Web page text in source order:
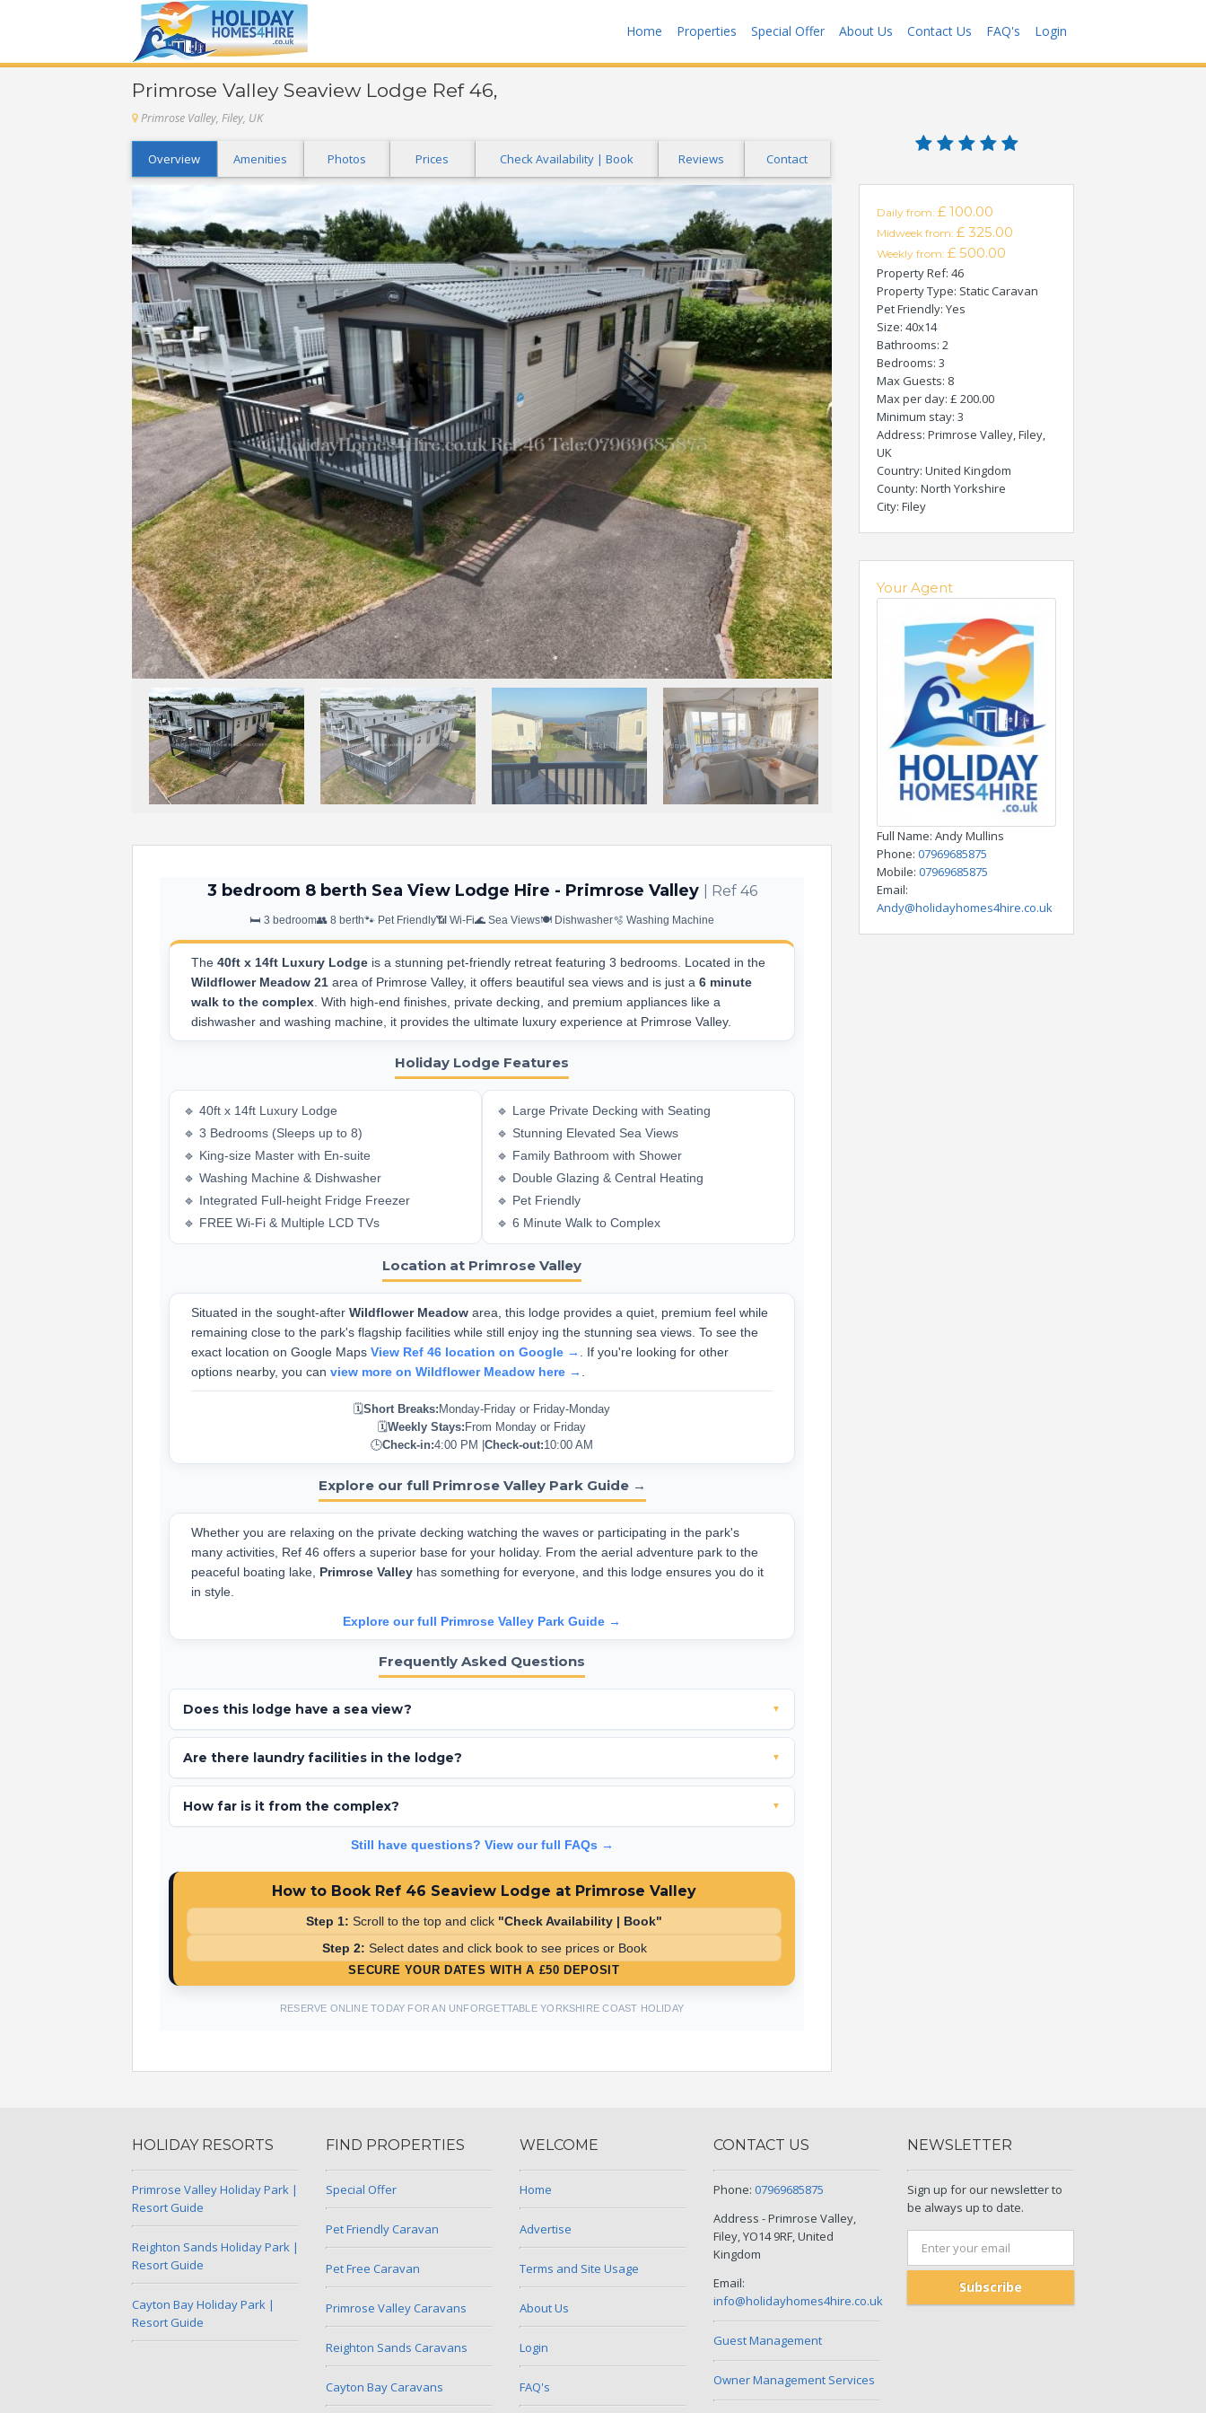
Login
FAQ's
Contact Us
About Us
Special Offer
Properties
Home
Primrose Valley Seaview Lodge Ref 46,
Primrose Valley, Filey, UK
Overview Amenities Photos Prices Check Availability | Book Reviews Contact
3 bedroom 8 berth Sea View Lodge Hire - Primrose Valley | Ref 46
🛏️ 3 bedroom👥 8 berth🐾 Pet Friendly📶 Wi-Fi🌊 Sea Views🍽️ Dishwasher🫧 Washing Machine
The 40ft x 14ft Luxury Lodge is a stunning pet-friendly retreat featuring 3 bedrooms. Located in the
Wildflower Meadow 21 area of Primrose Valley, it offers beautiful sea views and is just a 6 minute
walk to the complex . With high-end finishes, private decking, and premium appliances like a
dishwasher and washing machine, it provides the ultimate luxury experience at Primrose Valley.
Holiday Lodge Features
🔹 40ft x 14ft Luxury Lodge
🔹 3 Bedrooms (Sleeps up to 8)
🔹 King-size Master with En-suite
🔹 Washing Machine & Dishwasher
🔹 Integrated Full-height Fridge Freezer
🔹 FREE Wi-Fi & Multiple LCD TVs
🔹 Large Private Decking with Seating
🔹 Stunning Elevated Sea Views
🔹 Family Bathroom with Shower
🔹 Double Glazing & Central Heating
🔹 Pet Friendly
🔹 6 Minute Walk to Complex
Location at Primrose Valley
Situated in the sought-after Wildflower Meadow area, this lodge provides a quiet, premium feel while
remaining close to the park's flagship facilities while still enjoy ing the stunning sea views. To see the
exact location on Google Maps View Ref 46 location on Google →
. If you're looking for other
options nearby, you can view more on Wildflower Meadow here →
🗓️Short Breaks: Monday-Friday or Friday-Monday
🗓️Weekly Stays: From Monday or Friday
🕒Check-in:4:00 PM | Check-out:10:00 AM
Explore our full Primrose Valley Park Guide →
Whether you are relaxing on the private decking watching the waves or participating in the park's
many activities, Ref 46 offers a superior base for your holiday. From the aerial adventure park to the
peaceful boating lake, Primrose Valley has something for everyone, and this lodge ensures you do it
in style.
Explore our full Primrose Valley Park Guide →
Frequently Asked Questions
Does this lodge have a sea view? ▼
Are there laundry facilities in the lodge? ▼
How far is it from the complex? ▼
The lodge is very well located, approximately a 6 minute walk from the main entertainment complex.
Still have questions? View our full FAQs →
How to Book Ref 46 Seaview Lodge at Primrose Valley
Step 1: Scroll to the top and click "Check Availability | Book"
Step 2: Select dates and click book to see prices or Book
SECURE YOUR DATES WITH A £50 DEPOSIT
RESERVE ONLINE TODAY FOR AN UNFORGETTABLE YORKSHIRE COAST HOLIDAY
Daily from: £ 100.00
Midweek from: £ 325.00
Weekly from: £ 500.00
Property Ref: 46
Property Type: Static Caravan
Pet Friendly: Yes
Size: 40x14
Bathrooms: 2
Bedrooms: 3
Max Guests: 8
Max per day: £ 200.00
Minimum stay: 3
Address: Primrose Valley, Filey,
UK
Country: United Kingdom
County: North Yorkshire
City: Filey
Your Agent
Full Name: Andy Mullins
Phone: 07969685875
Mobile: 07969685875
Email:
Andy@holidayhomes4hire.co.uk
HOLIDAY RESORTS
Primrose Valley Holiday Park |
Resort Guide
Reighton Sands Holiday Park |
Resort Guide
Cayton Bay Holiday Park |
Resort Guide
FIND PROPERTIES
Special Offer
Pet Friendly Caravan
Pet Free Caravan
Primrose Valley Caravans
Reighton Sands Caravans
Cayton Bay Caravans
WELCOME
Home
Advertise
Terms and Site Usage
About Us
Login
FAQ's
CONTACT US
Phone: 07969685875
Address - Primrose Valley,
Filey, YO14 9RF, United
Kingdom
Email:
info@holidayhomes4hire.co.uk
Guest Management
Owner Management Services
NEWSLETTER
Sign up for our newsletter to
be always up to date.
Subscribe